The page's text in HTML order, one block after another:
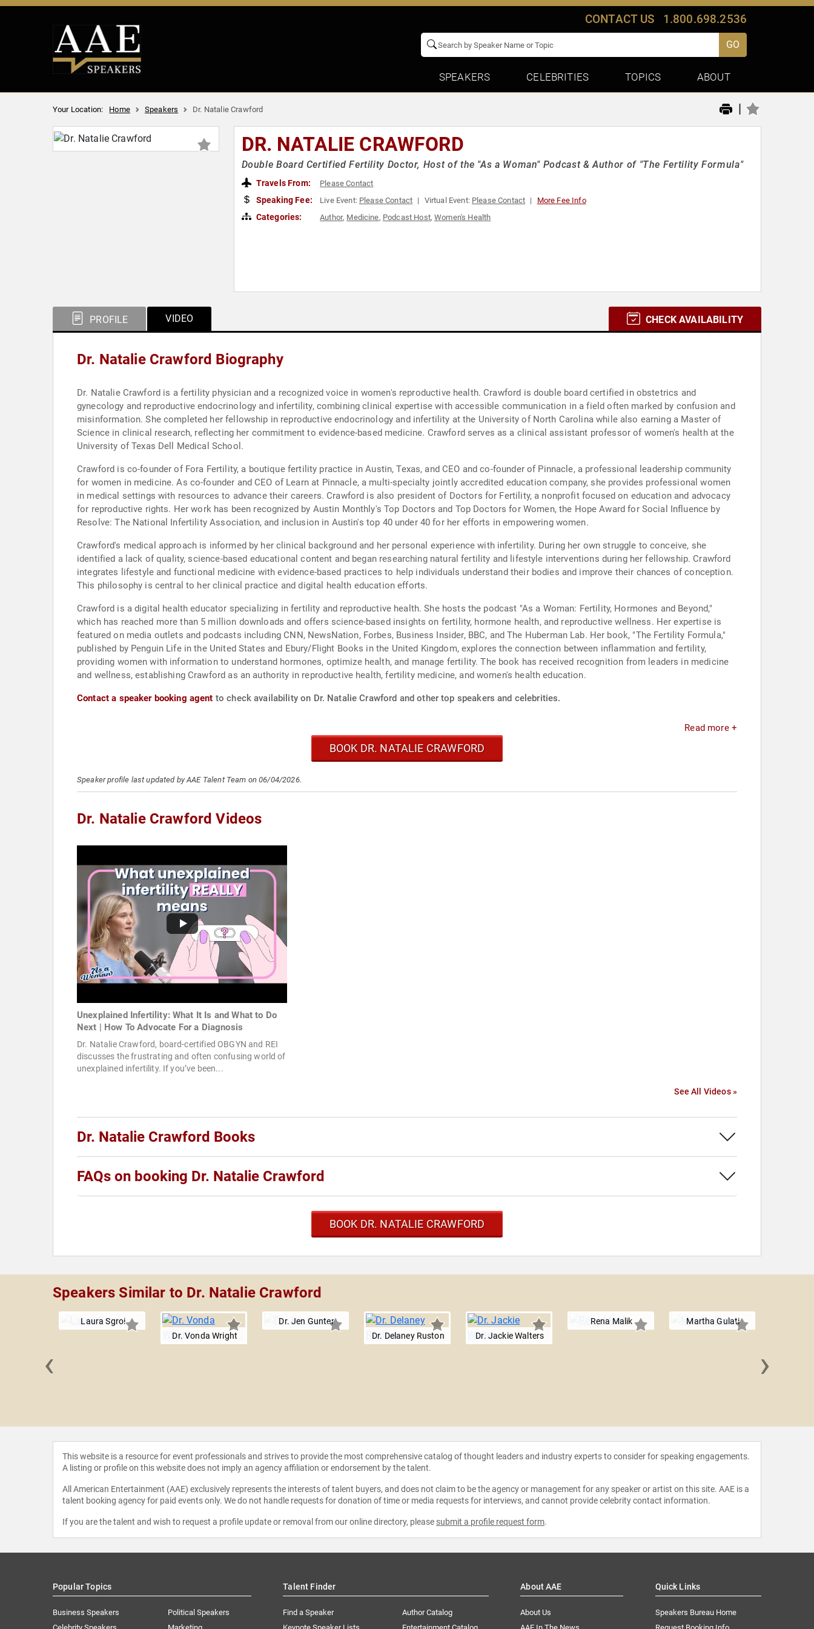
CONTACT US 1.800.698.2536
GO
SPEAKERS CELEBRITIES TOPICS ABOUT
Your Location: Home Speakers Dr. Natalie Crawford |
DR. NATALIE CRAWFORD
Double Board Certified Fertility Doctor, Host of the "As a Woman" Podcast & Author of "The Fertility Formula"
Travels From: Please Contact
Speaking Fee: Live Event: Please Contact Virtual Event: Please Contact More Fee Info
Categories: Author, Medicine, Podcast Host,Women's Health
PROFILE VIDEO CHECK AVAILABILITY
Dr. Natalie Crawford Biography
Dr. Natalie Crawford is a fertility physician and a recognized voice in women's reproductive health. Crawford is double board certified in obstetrics and
gynecology and reproductive endocrinology and infertility, combining clinical expertise with accessible communication in a field often marked by confusion and
misinformation. She completed her fellowship in reproductive endocrinology and infertility at the University of North Carolina while also earning a Master of
Science in clinical research, reflecting her commitment to evidence-based medicine. Crawford serves as a clinical assistant professor of women's health at the
University of Texas Dell Medical School.
Crawford is co-founder of Fora Fertility, a boutique fertility practice in Austin, Texas, and CEO and co-founder of Pinnacle, a professional leadership community
for women in medicine. As co-founder and CEO of Learn at Pinnacle, a multi-specialty jointly accredited education company, she provides professional women
in medical settings with resources to advance their careers. Crawford is also president of Doctors for Fertility, a nonprofit focused on education and advocacy
for reproductive rights. Her work has been recognized by Austin Monthly's Top Doctors and Top Doctors for Women, the Hope Award for Social Influence by
Resolve: The National Infertility Association, and inclusion in Austin's top 40 under 40 for her efforts in empowering women.
Crawford's medical approach is informed by her clinical background and her personal experience with infertility. During her own struggle to conceive, she
identified a lack of quality, science-based educational content and began researching natural fertility and lifestyle interventions during her fellowship. Crawford
integrates lifestyle and functional medicine with evidence-based practices to help individuals understand their bodies and improve their chances of conception.
This philosophy is central to her clinical practice and digital health education efforts.
Crawford is a digital health educator specializing in fertility and reproductive health. She hosts the podcast "As a Woman: Fertility, Hormones and Beyond,"
which has reached more than 5 million downloads and offers science-based insights on fertility, hormone health, and reproductive wellness. Her expertise is
featured on media outlets and podcasts including CNN, NewsNation, Forbes, Business Insider, BBC, and The Huberman Lab. Her book, "The Fertility Formula,"
published by Penguin Life in the United States and Ebury/Flight Books in the United Kingdom, explores the connection between inflammation and fertility,
providing women with information to understand hormones, optimize health, and manage fertility. The book has received recognition from leaders in medicine
and wellness, establishing Crawford as an authority in reproductive health, fertility medicine, and women's health education.
Contact a speaker booking agent to check availability on Dr. Natalie Crawford and other top speakers and celebrities.
Read more +
BOOK DR. NATALIE CRAWFORD
Speaker profile last updated by AAE Talent Team on 06/04/2026.
Dr. Natalie Crawford Videos
Unexplained Infertility: What It Is and What to Do
Next | How To Advocate For a Diagnosis
Dr. Natalie Crawford, board-certified OBGYN and REI
discusses the frustrating and often confusing world of
unexplained infertility. If you’ve been...
See All Videos »
Dr. Natalie Crawford Books
FAQs on booking Dr. Natalie Crawford
BOOK DR. NATALIE CRAWFORD
Speakers Similar to Dr. Natalie Crawford
Laura Sgroi
Dr. Vonda Wright
Dr. Jen Gunter
Dr. Delaney Ruston
Dr. Jackie Walters
Rena Malik Martha Gulati
‹ ›
This website is a resource for event professionals and strives to provide the most comprehensive catalog of thought leaders and industry experts to consider for speaking engagements.
A listing or profile on this website does not imply an agency affiliation or endorsement by the talent.
All American Entertainment (AAE) exclusively represents the interests of talent buyers, and does not claim to be the agency or management for any speaker or artist on this site. AAE is a
talent booking agency for paid events only. We do not handle requests for donation of time or media requests for interviews, and cannot provide celebrity contact information.
If you are the talent and wish to request a profile update or removal from our online directory, please submit a profile request form.
Popular Topics
Business Speakers
Political Speakers
Talent Finder
Find a Speaker
Author Catalog
About AAE
About Us
Quick Links
Speakers Bureau Home